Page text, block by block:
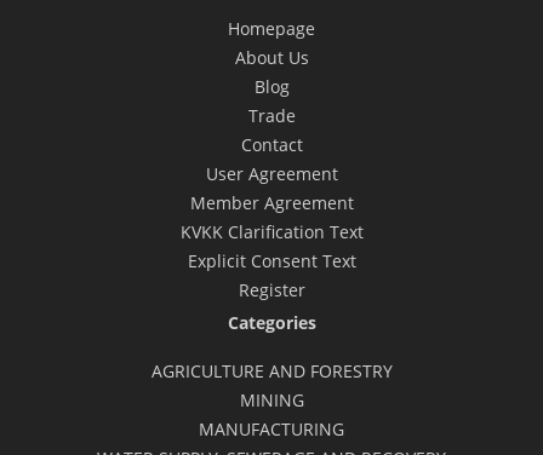
Homepage
About Us
Blog
Trade
Contact
User Agreement
Member Agreement
KVKK Clarification Text
Explicit Consent Text
Register
Categories
AGRICULTURE AND FORESTRY
MINING
MANUFACTURING